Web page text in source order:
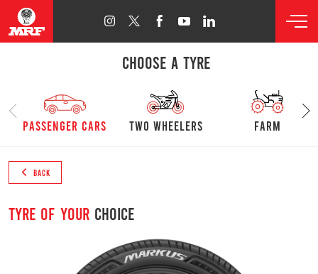
CHOOSE A TYRE
passenger cars Two Wheelers farm
BACK
Tyre of yourchoice